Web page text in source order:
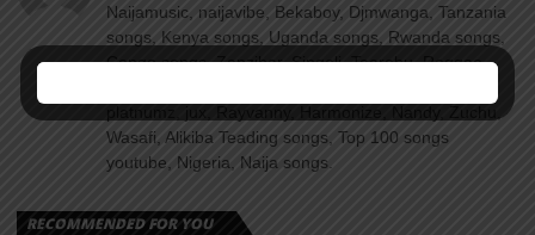
Naijamusic, naijavibe, Bekaboy, Djmwanga, Tanzania
songs, Kenya songs, Uganda songs, Rwanda songs,
Congo songs, Zanzibar, Singeli, Taarabu, Reggae,
Wasafi, Alikiba Teading songs, Top 100 songs
youtube, Nigeria, Naija songs.
RECOMMENDED FOR YOU